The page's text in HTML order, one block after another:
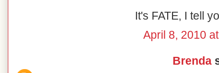
It's FATE, I tell
April 8, 2010
Brenda